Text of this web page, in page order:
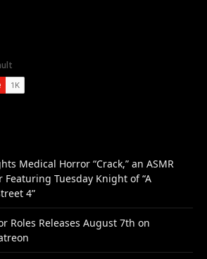
Medical Horror “Crack,” an ASMR
Tuesday Knight of “A
4”
Roles Releases August 7th on